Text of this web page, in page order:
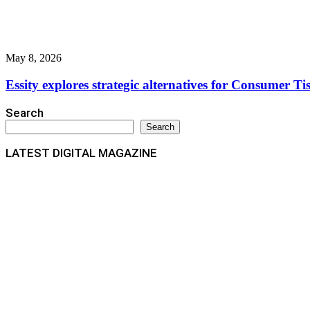
May 8, 2026
Essity explores strategic alternatives for Consumer
Search
Search
LATEST DIGITAL MAGAZINE